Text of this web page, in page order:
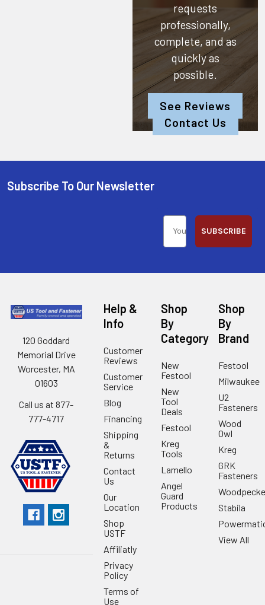
requests
professionally,
complete, and as
quickly as
possible.
See Reviews
Contact Us
Subscribe To Our Newsletter
SUBSCRIBE
120 Goddard
Memorial Drive
Worcester, MA
01603
Call us at 877-
777-4717
Help &
Info
Customer
Reviews
Customer
Service
Blog
Financing
Shipping
&
Returns
Contact
Us
Our
Location
Shop
USTF
Affiliatly
Privacy
Policy
Terms of
Use
Shop
By
Category
New
Festool
New
Tool
Deals
Festool
Kreg
Tools
Lamello
Angel
Guard
Products
Shop
By
Brand
Festool
Milwaukee
U2
Fasteners
Wood
Owl
Kreg
GRK
Fasteners
Stabila
View All